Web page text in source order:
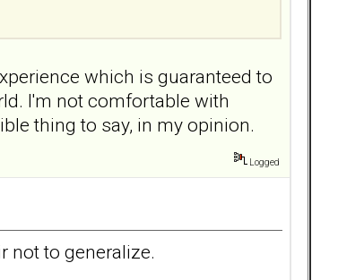
which is guaranteed to
I'm not comfortable with
thing to say, in my opinion.
Logged
not to generalize.